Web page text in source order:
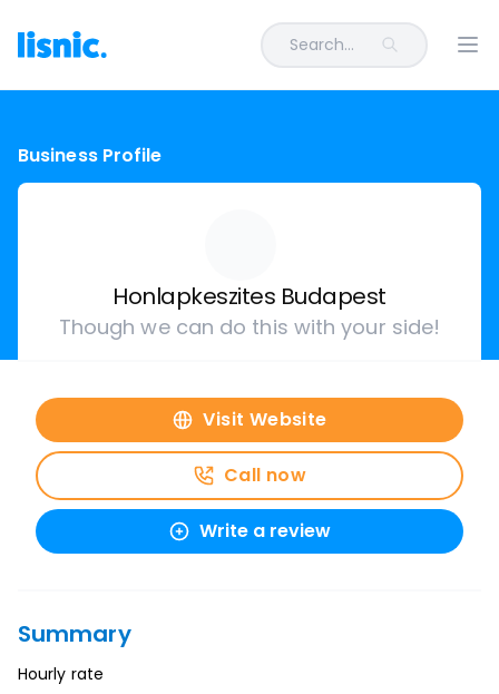
Search...
Business Profile
Honlapkeszites Budapest
Though we can do this with your side!
Visit Website
Call now
Write a review
Summary
Hourly rate